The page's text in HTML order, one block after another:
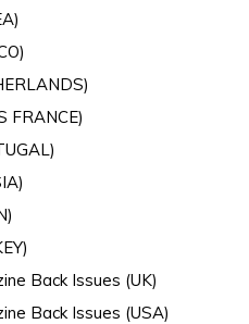
FRANCE)
Back Issues (UK)
Back Issues (USA)